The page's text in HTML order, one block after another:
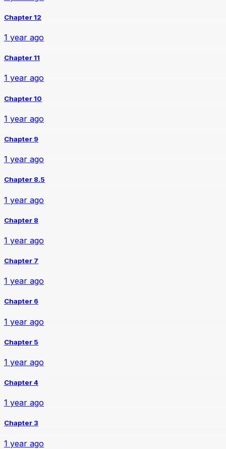
Chapter 12
1 year ago
Chapter 11
1 year ago
Chapter 10
1 year ago
Chapter 9
1 year ago
Chapter 8.5
1 year ago
Chapter 8
1 year ago
Chapter 7
1 year ago
Chapter 6
1 year ago
Chapter 5
1 year ago
Chapter 4
1 year ago
Chapter 3
1 year ago